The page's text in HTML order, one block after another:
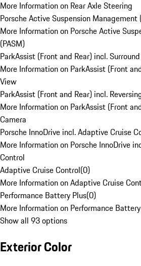
More Information on Rear Axle Steering
Porsche Active Suspension Management
More Information on Porsche Active
(PASM)
ParkAssist (Front and Rear) incl.
More Information on ParkAssist (Front
View
ParkAssist (Front and Rear) incl.
More Information on ParkAssist (Front
Camera
Porsche InnoDrive incl. Adaptive Cruise
More Information on Porsche InnoDrive
Control
Adaptive Cruise Control(0)
More Information on Adaptive Cruise
Performance Battery Plus(0)
More Information on Performance
Show all 93 options
Exterior Color